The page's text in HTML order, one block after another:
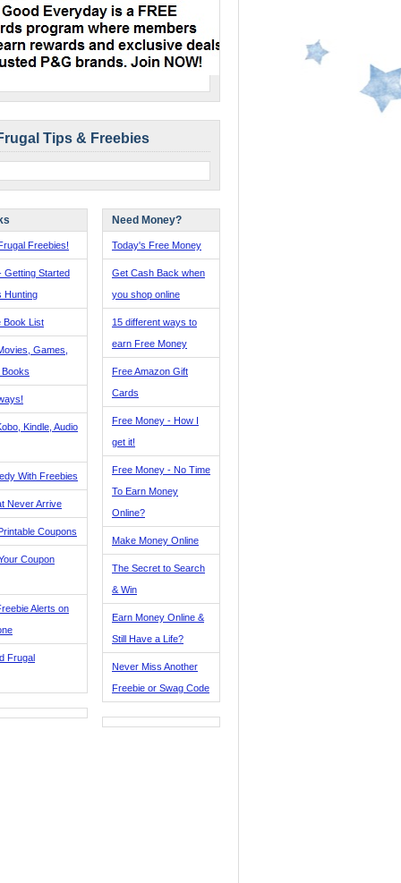
Tips & Freebies
Freebies!
Getting Started
Hunting
Book List
Games,
Kindle, Audio
With Freebies
Never Arrive
Coupons
Coupon
Alerts on
Frugal
Need Money?
Today's Free Money
Get Cash Back when
you shop online
15 different ways to
earn Free Money
Free Amazon Gift
Cards
Free Money - How I
get it!
Free Money - No Time
To Earn Money
Online?
Make Money Online
The Secret to Search
& Win
Earn Money Online &
Still Have a Life?
Never Miss Another
Freebie or Swag Code